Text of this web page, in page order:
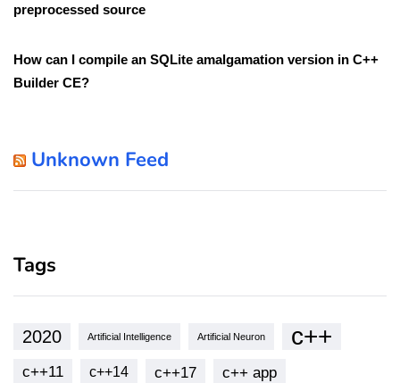
preprocessed source
How can I compile an SQLite amalgamation version in C++
Builder CE?
Unknown Feed
Tags
2020 Artificial Intelligence Artificial Neuron c++
c++11 c++14 c++17 c++ app